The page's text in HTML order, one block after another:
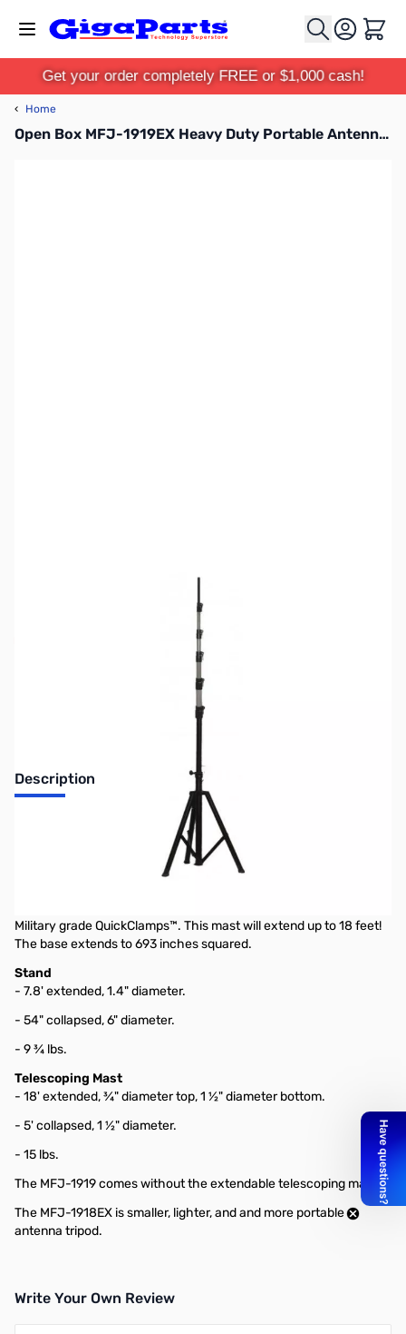
Cart
Get your order completely FREE or $1,000 cash!
‹ Home
Open Box MFJ-1919EX Heavy Duty Portable Antenna Tripod with Mast
Description
Open Box MFJ-1919EX Heavy Duty Portable Antenna Tripod
The MFJ-1919EX Heavy Duty Antenna Tripod is perfect for
mounting loop antennas, VHF/UHF vertical antennas, or any
Military grade QuickClamps™. This mast will extend up to 18 feet!
The base extends to 693 inches squared.
Stand
- 7.8' extended, 1.4" diameter.
- 54" collapsed, 6" diameter.
- 9 ¾ lbs.
Telescoping Mast
- 18' extended, ¾" diameter top, 1 ½" diameter bottom.
- 5' collapsed, 1 ½" diameter.
- 15 lbs.
The MFJ-1919 comes without the extendable telescoping mast.
The MFJ-1918EX is smaller, lighter, and and more portable
antenna tripod.
Write Your Own Review